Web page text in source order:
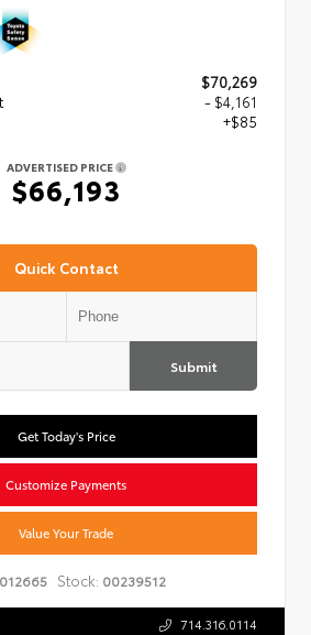
$70,269
- $4,161
+$85
ADVERTISED PRICE
$66,193
Quick Contact
Submit
Get Today's Price
Customize Payments
Value Your Trade
Stock: 00239512
714.316.0114